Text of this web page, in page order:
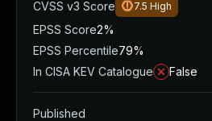
CVSS v3 Score
7.5 High
EPSS Score2%
EPSS Percentile79%
In CISA KEV Catalogue
False
Published